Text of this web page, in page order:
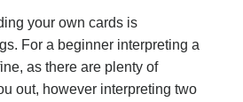
your own cards is
For a beginner interpreting a
as there are plenty of
out, however interpreting two